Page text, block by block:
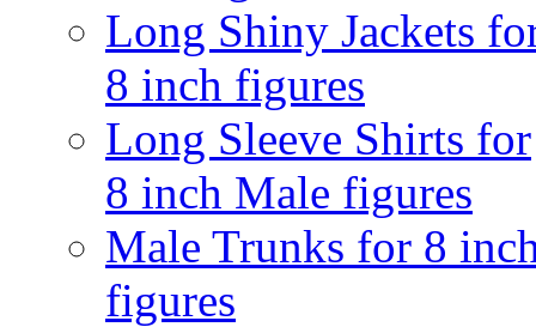
Long Shiny Jackets
8 inch figures
Long Sleeve Shirts for
8 inch Male figures
Male Trunks for 8
figures